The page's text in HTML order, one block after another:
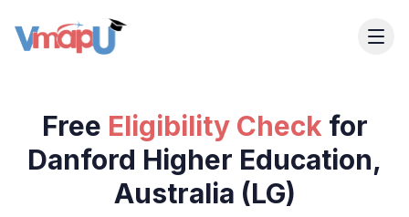
Free Eligibility Check for
Danford Higher Education,
Australia (LG)